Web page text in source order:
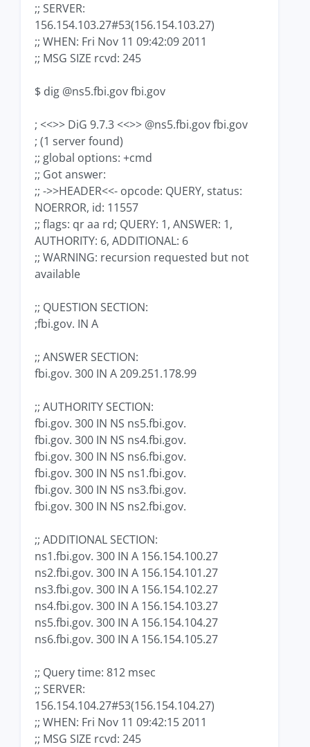
;; SERVER:
156.154.103.27#53(156.154.103.27)
;; WHEN: Fri Nov 11 09:42:09 2011
;; MSG SIZE rcvd: 245
$ dig @ns5.fbi.gov fbi.gov
; <<>> DiG 9.7.3 <<>> @ns5.fbi.gov fbi.gov
; (1 server found)
;; global options: +cmd
;; Got answer:
;; ->>HEADER<<- opcode: QUERY, status:
NOERROR, id: 11557
;; flags: qr aa rd; QUERY: 1, ANSWER: 1,
AUTHORITY: 6, ADDITIONAL: 6
;; WARNING: recursion requested but not
available
;; QUESTION SECTION:
;fbi.gov. IN A
;; ANSWER SECTION:
fbi.gov. 300 IN A 209.251.178.99
;; AUTHORITY SECTION:
fbi.gov. 300 IN NS ns5.fbi.gov.
fbi.gov. 300 IN NS ns4.fbi.gov.
fbi.gov. 300 IN NS ns6.fbi.gov.
fbi.gov. 300 IN NS ns1.fbi.gov.
fbi.gov. 300 IN NS ns3.fbi.gov.
fbi.gov. 300 IN NS ns2.fbi.gov.
;; ADDITIONAL SECTION:
ns1.fbi.gov. 300 IN A 156.154.100.27
ns2.fbi.gov. 300 IN A 156.154.101.27
ns3.fbi.gov. 300 IN A 156.154.102.27
ns4.fbi.gov. 300 IN A 156.154.103.27
ns5.fbi.gov. 300 IN A 156.154.104.27
ns6.fbi.gov. 300 IN A 156.154.105.27
;; Query time: 812 msec
;; SERVER:
156.154.104.27#53(156.154.104.27)
;; WHEN: Fri Nov 11 09:42:15 2011
;; MSG SIZE rcvd: 245